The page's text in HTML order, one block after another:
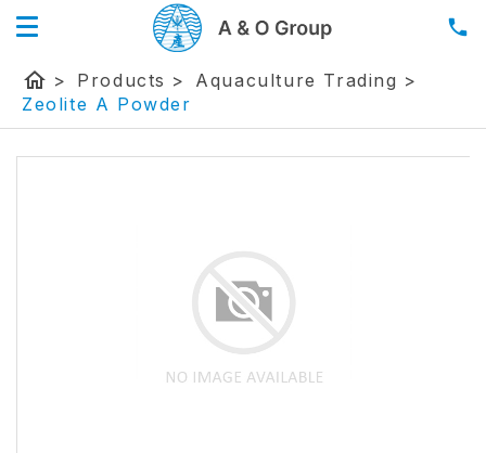
home > Products > Aquaculture Trading >
Zeolite A Powder